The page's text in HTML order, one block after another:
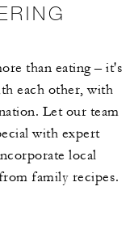
than eating – it's
each other, with
Let our team
with expert
local
family recipes.